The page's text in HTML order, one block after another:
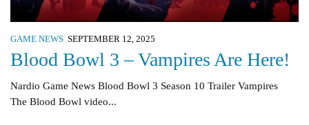
GAME NEWS SEPTEMBER 12, 2025
Blood Bowl 3 – Vampires Are Here!
Nardio Game News Blood Bowl 3 Season 10 Trailer Vampires
The Blood Bowl video...